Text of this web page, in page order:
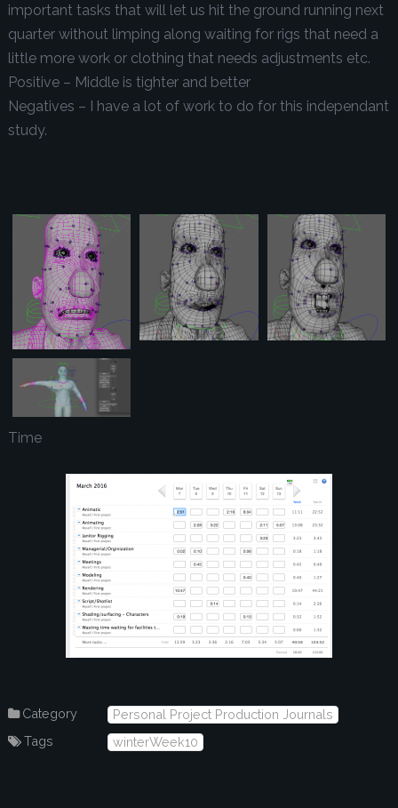
important tasks that will let us hit the ground running next
quarter without limping along waiting for rigs that need a
little more work or clothing that needs adjustments etc.
Positive – Middle is tighter and better
Negatives – I have a lot of work to do for this independant
study.
Time
Category
Personal Project Production Journals
Tags
winterWeek10